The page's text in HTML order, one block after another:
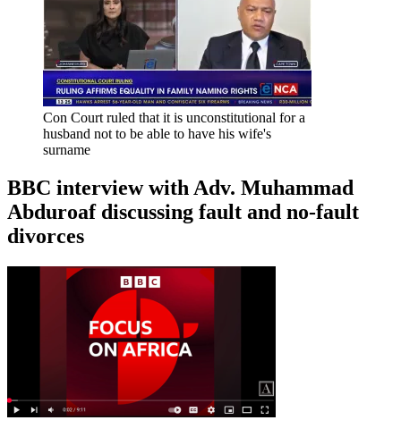
Con Court ruled that it is unconstitutional for a
husband not to be able to have his wife's
surname
BBC interview with Adv. Muhammad
Abduroaf discussing fault and no-fault
divorces